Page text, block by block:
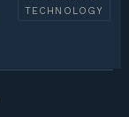
TECHNOLOGY